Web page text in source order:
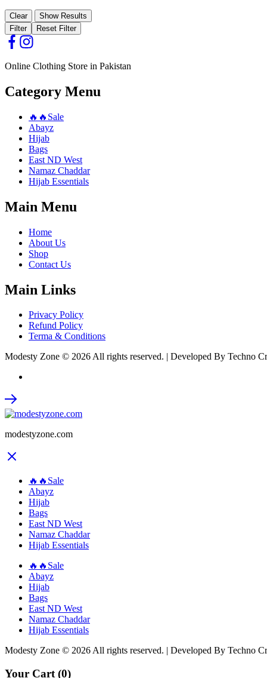
Clear
Show Results
Filter
Reset Filter
Online Clothing Store in Pakistan
Category Menu
🔥🔥Sale
Abayz
Hijab
Bags
East ND West
Namaz Chaddar
Hijab Essentials
Main Menu
Home
About Us
Shop
Contact Us
Main Links
Privacy Policy
Refund Policy
Terma & Conditions
Modesty Zone © 2026 All rights reserved. | Developed By Techno
modestyzone.com
🔥🔥Sale
Abayz
Hijab
Bags
East ND West
Namaz Chaddar
Hijab Essentials
🔥🔥Sale
Abayz
Hijab
Bags
East ND West
Namaz Chaddar
Hijab Essentials
Modesty Zone © 2026 All rights reserved. | Developed By Techno
Your Cart (0)